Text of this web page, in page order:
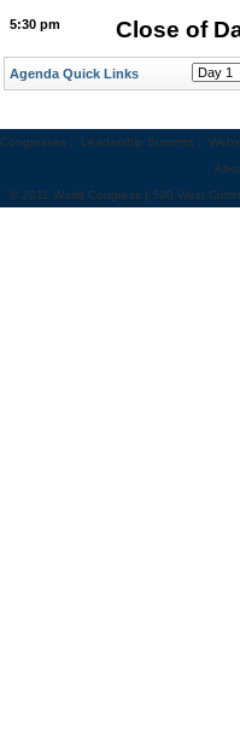
5:30 pm Close of
Agenda Quick Links
Congresses :: Leadership Summits ::
© 2011 World Congress | 500 West